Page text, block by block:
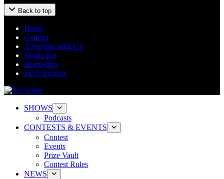
Back to top
Home
Contact
Advertise With Us
Media Kit
Internships
EEO Reports
SHOWS
Podcasts
CONTESTS & EVENTS
Contest
Events
Prize Vault
Contest Rules
NEWS